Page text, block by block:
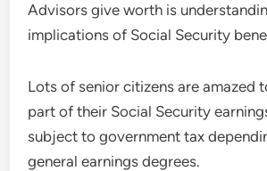
Advisors give worth is
implications of Social Security
Lots of senior citizens are amazed
part of their Social Security
subject to government tax
general earnings degrees.